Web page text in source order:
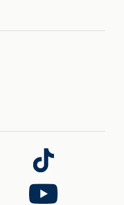
Follow
us
on
TikTok
Follow
us